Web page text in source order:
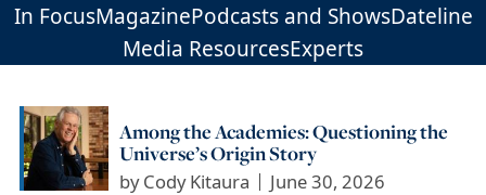
In FocusMagazinePodcasts and ShowsDateline
Media ResourcesExperts
Among the Academies: Questioning the
Universe’s Origin Story
byCody Kitaura June 30, 2026